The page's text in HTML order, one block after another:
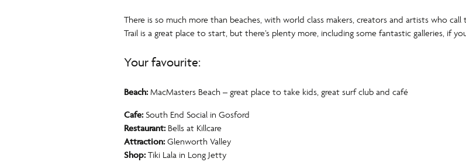
There is so much more than beaches, with world class makers, creators and artists who
Trail is a great place to start, but there’s plenty more, including some fantastic galleries, if
Your favourite:
Beach:MacMasters Beach – great place to take kids, great surf club and café
Cafe:South End Social in Gosford
Restaurant:Bells at Killcare
Attraction:Glenworth Valley
Shop:Tiki Lala in Long Jetty